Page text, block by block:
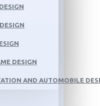
DESIGN
AND AUTOMOBILE